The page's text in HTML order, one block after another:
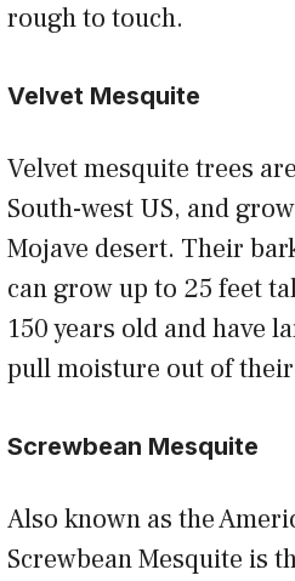
rough to touch.
Velvet Mesquite
Velvet mesquite trees
South-west US, and
Mojave desert. Their
can grow up to 25 feet
150 years old and have
pull moisture out of
Screwbean Mesquite
Also known as the
Screwbean Mesquite is